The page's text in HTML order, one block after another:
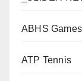
ABHS
ATP Tennis